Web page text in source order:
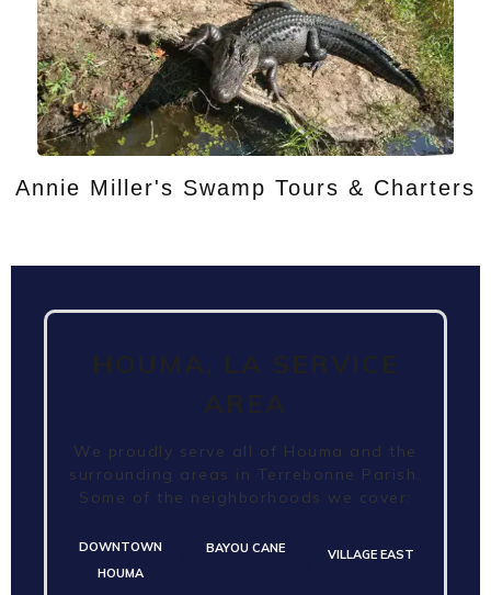
Annie Miller's Swamp Tours & Charters
HOUMA, LA SERVICE
AREA
We proudly serve all of Houma and the
surrounding areas in Terrebonne Parish.
Some of the neighborhoods we cover:
DOWNTOWN
HOUMA
BAYOU CANE VILLAGE EAST